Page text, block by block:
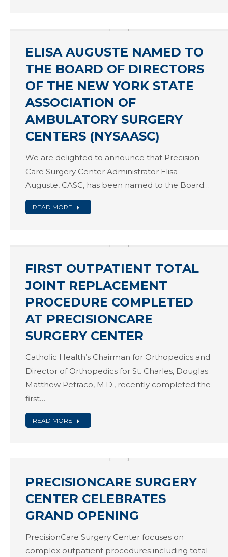
ELISA AUGUSTE NAMED TO
THE BOARD OF DIRECTORS
OF THE NEW YORK STATE
ASSOCIATION OF
AMBULATORY SURGERY
CENTERS (NYSAASC)
We are delighted to announce that Precision
Care Surgery Center Administrator Elisa
Auguste, CASC, has been named to the Board…
READ MORE
FIRST OUTPATIENT TOTAL
JOINT REPLACEMENT
PROCEDURE COMPLETED
AT PRECISIONCARE
SURGERY CENTER
Catholic Health’s Chairman for Orthopedics and
Director of Orthopedics for St. Charles, Douglas
Matthew Petraco, M.D., recently completed the
first…
READ MORE
PRECISIONCARE SURGERY
CENTER CELEBRATES
GRAND OPENING
PrecisionCare Surgery Center focuses on
complex outpatient procedures including total